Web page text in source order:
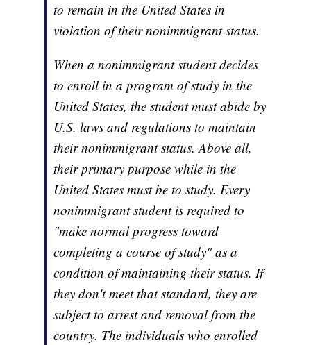
to remain in the United States in
violation of their nonimmigrant status.
When a nonimmigrant student decides
to enroll in a program of study in the
United States, the student must abide by
U.S. laws and regulations to maintain
their nonimmigrant status. Above all,
their primary purpose while in the
United States must be to study. Every
nonimmigrant student is required to
"make normal progress toward
completing a course of study" as a
condition of maintaining their status. If
they don't meet that standard, they are
subject to arrest and removal from the
country. The individuals who enrolled